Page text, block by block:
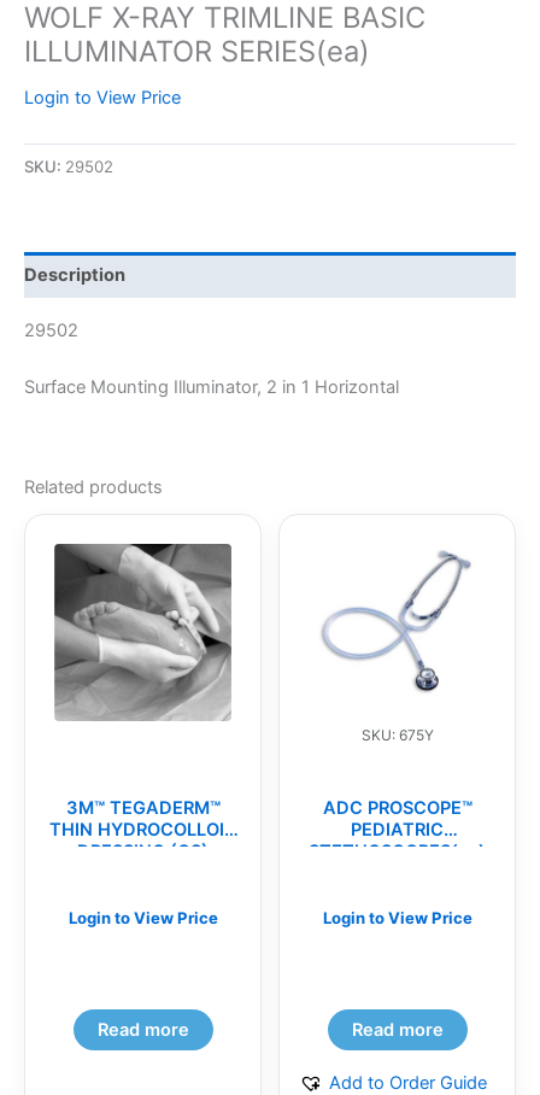
WOLF X-RAY TRIMLINE BASIC
ILLUMINATOR SERIES(ea)
Login to View Price
SKU: 29502
Description
29502
Surface Mounting Illuminator, 2 in 1 Horizontal
Related products
3M™ TEGADERM™
THIN HYDROCOLLOID
DRESSING (CS)
Login to View Price
Read more
SKU: 675Y
ADC PROSCOPE™
PEDIATRIC
STETHOSCOPES(ea)
Login to View Price
Read more
Add to Order Guide